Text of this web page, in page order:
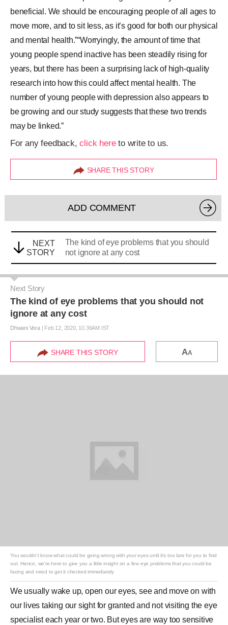
beneficial. We should be encouraging people of all ages to
move more, and to sit less, as it’s good for both our physical
and mental health.”“Worryingly, the amount of time that
young people spend inactive has been steadily rising for
years, but there has been a surprising lack of high-quality
research into how this could affect mental health. The
number of young people with depression also appears to
be growing and our study suggests that these two trends
may be linked.”
For any feedback,click hereto write to us.
SHARE THIS STORY
ADD COMMENT
NEXT
STORY
The kind of eye problems that you should
not ignore at any cost
Next Story
The kind of eye problems that you should not
ignore at any cost
Dhwani Vora| Feb 12, 2020, 10.36AM IST
SHARE THIS STORY AA
You wouldn't know what could be going wrong with your eyes until it's too late for you to find
out. Hence, we're here to give you a little insight on a few eye problems that you could be
facing and need to get it checked immediately
We usually wake up, open our eyes, see and move on with
our lives taking our sight for granted and not visiting the eye
specialist each year or two. Buteyesare way too sensitive